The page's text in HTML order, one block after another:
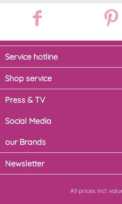
Service hotline
Shop service
Press & TV
Social Media
our Brands
Newsletter
All prices incl.